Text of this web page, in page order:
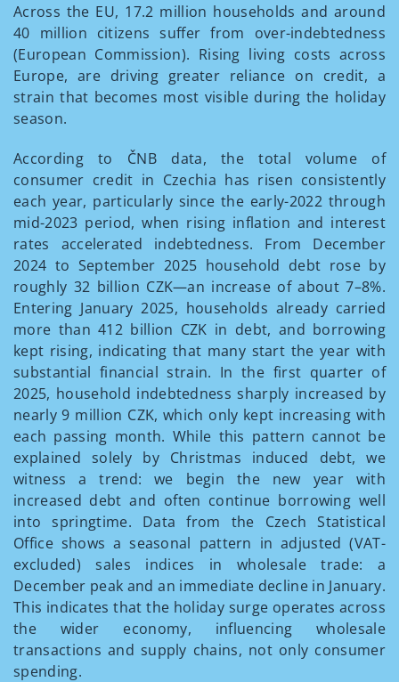
Across the EU, 17.2 million households and around
40 million citizens suffer from over-indebtedness
(European Commission). Rising living costs across
Europe, are driving greater reliance on credit, a
strain that becomes most visible during the holiday
season.
According to ČNB data, the total volume of
consumer credit in Czechia has risen consistently
each year, particularly since the early-2022 through
mid-2023 period, when rising inflation and interest
rates accelerated indebtedness. From December
2024 to September 2025 household debt rose by
roughly 32 billion CZK—an increase of about 7–8%.
Entering January 2025, households already carried
more than 412 billion CZK in debt, and borrowing
kept rising, indicating that many start the year with
substantial financial strain. In the first quarter of
2025, household indebtedness sharply increased by
nearly 9 million CZK, which only kept increasing with
each passing month. While this pattern cannot be
explained solely by Christmas induced debt, we
witness a trend: we begin the new year with
increased debt and often continue borrowing well
into springtime. Data from the Czech Statistical
Office shows a seasonal pattern in adjusted (VAT-
excluded) sales indices in wholesale trade: a
December peak and an immediate decline in January.
This indicates that the holiday surge operates across
the wider economy, influencing wholesale
transactions and supply chains, not only consumer
spending.